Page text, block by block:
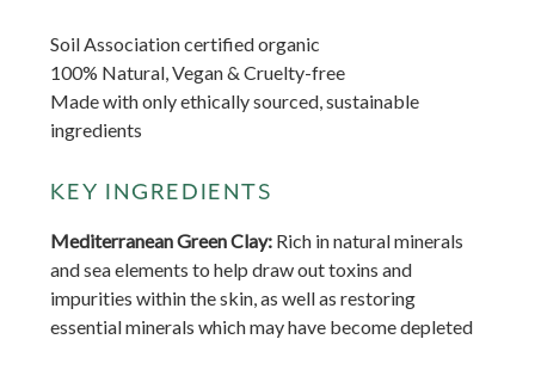
Soil Association certified organic
100% Natural, Vegan & Cruelty-free
Made with only ethically sourced, sustainable
ingredients
KEY INGREDIENTS
Mediterranean Green Clay: Rich in natural minerals
and sea elements to help draw out toxins and
impurities within the skin, as well as restoring
essential minerals which may have become depleted